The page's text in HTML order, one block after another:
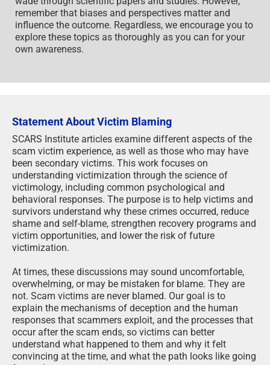
remember that biases and perspectives matter and
influence the outcome. Regardless, we encourage you to
explore these topics as thoroughly as you can for your
own awareness.
Statement About Victim Blaming
SCARS Institute articles examine different aspects of the
scam victim experience, as well as those who may have
been secondary victims. This work focuses on
understanding victimization through the science of
victimology, including common psychological and
behavioral responses. The purpose is to help victims and
survivors understand why these crimes occurred, reduce
shame and self-blame, strengthen recovery programs and
victim opportunities, and lower the risk of future
victimization.
At times, these discussions may sound uncomfortable,
overwhelming, or may be mistaken for blame. They are
not. Scam victims are never blamed. Our goal is to
explain the mechanisms of deception and the human
responses that scammers exploit, and the processes that
occur after the scam ends, so victims can better
understand what happened to them and why it felt
convincing at the time, and what the path looks like going